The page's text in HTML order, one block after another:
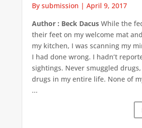
By submission | April 9, 2017
Author : Beck DacusWhile the
their feet on my welcome mat
my kitchen, I was scanning my
I had done wrong. I hadn’t
sightings. Never smuggled
drugs in my entire life. None of
...